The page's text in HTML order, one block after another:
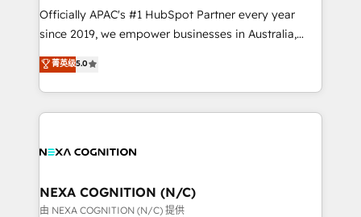
HubSpot customers and we'd love to work with you
too! Clients come to us for: Advanced CRM solutions
HubSpot Data System Migrations between systems
to HubSpot New lead generation strategies Time-
Officially APAC's #1 HubSpot Partner every year
since 2019, we empower businesses in Australia,
New Zealand, and globally to realise their full
potential through enterprise HubSpot CRM
implementation. And we deliver best practice across
the whole HubSpot platform, covering marketing,
all businesses, from start-up to Enterprise, and have
the world. Our human approach to digital
transformation is designed for businesses who want
菁英级5.0
NEXA COGNITION (N/C)
由 NEXA COGNITION (N/C) 提供